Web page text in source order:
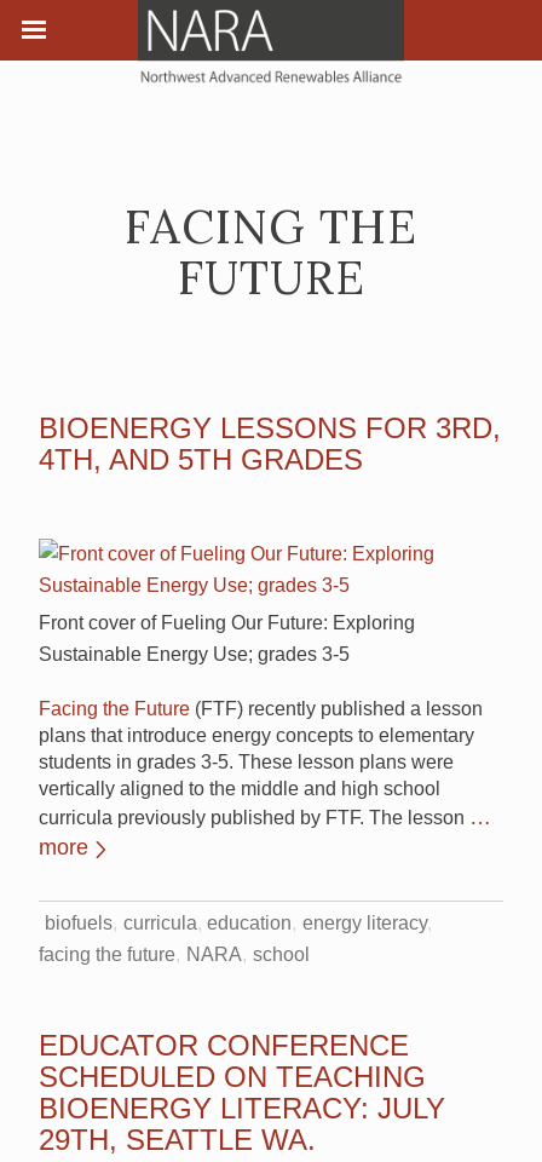
FACING THE
FUTURE
BIOENERGY LESSONS FOR 3RD,
4TH, AND 5TH GRADES
Front cover of Fueling Our Future: Exploring
Sustainable Energy Use; grades 3-5
Facing the Future (FTF) recently published a lesson
plans that introduce energy concepts to elementary
students in grades 3-5. These lesson plans were
vertically aligned to the middle and high school
curricula previously published by FTF. The lesson …
more
biofuels curricula education energy literacy
facing the future
NARA school
EDUCATOR CONFERENCE
SCHEDULED ON TEACHING
BIOENERGY LITERACY: JULY
29TH, SEATTLE WA.